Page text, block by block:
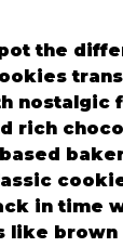
the
nostalgic
rich
in time
like brown